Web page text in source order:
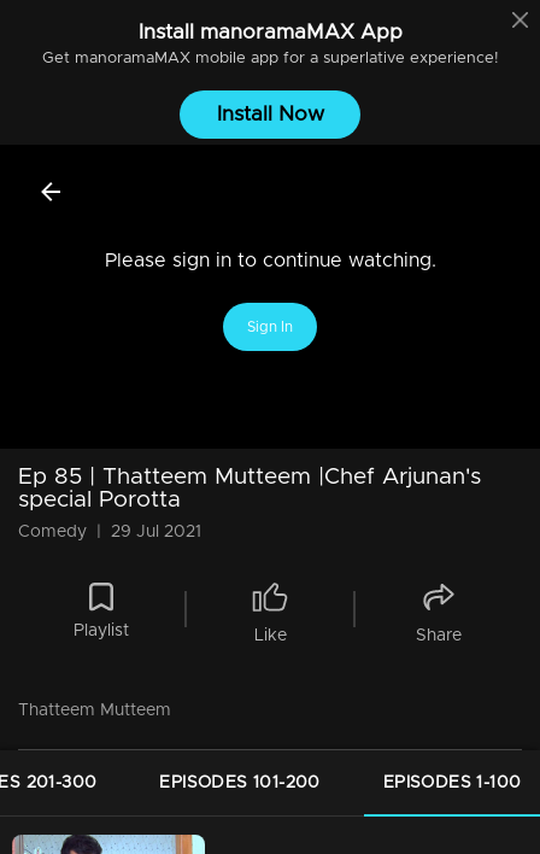
Install manoramaMAXApp
Get manoramaMAXmobile app for a superlative experience!
Install Now
Please sign in to continue watching.
Sign In
Ep 85 | Thatteem Mutteem |Chef Arjunan's
special Porotta
Comedy 29 Jul 2021
Playlist Like Share
Thatteem Mutteem
201-300 EPISODES 101-200 EPISODES 1-100